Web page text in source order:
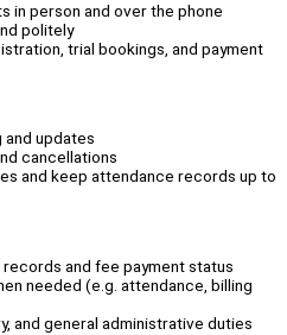
in person and over the phone
politely
trial bookings, and payment
and updates
cancellations
and keep attendance records up to
and fee payment status
needed (e.g. attendance, billing
and general administrative duties